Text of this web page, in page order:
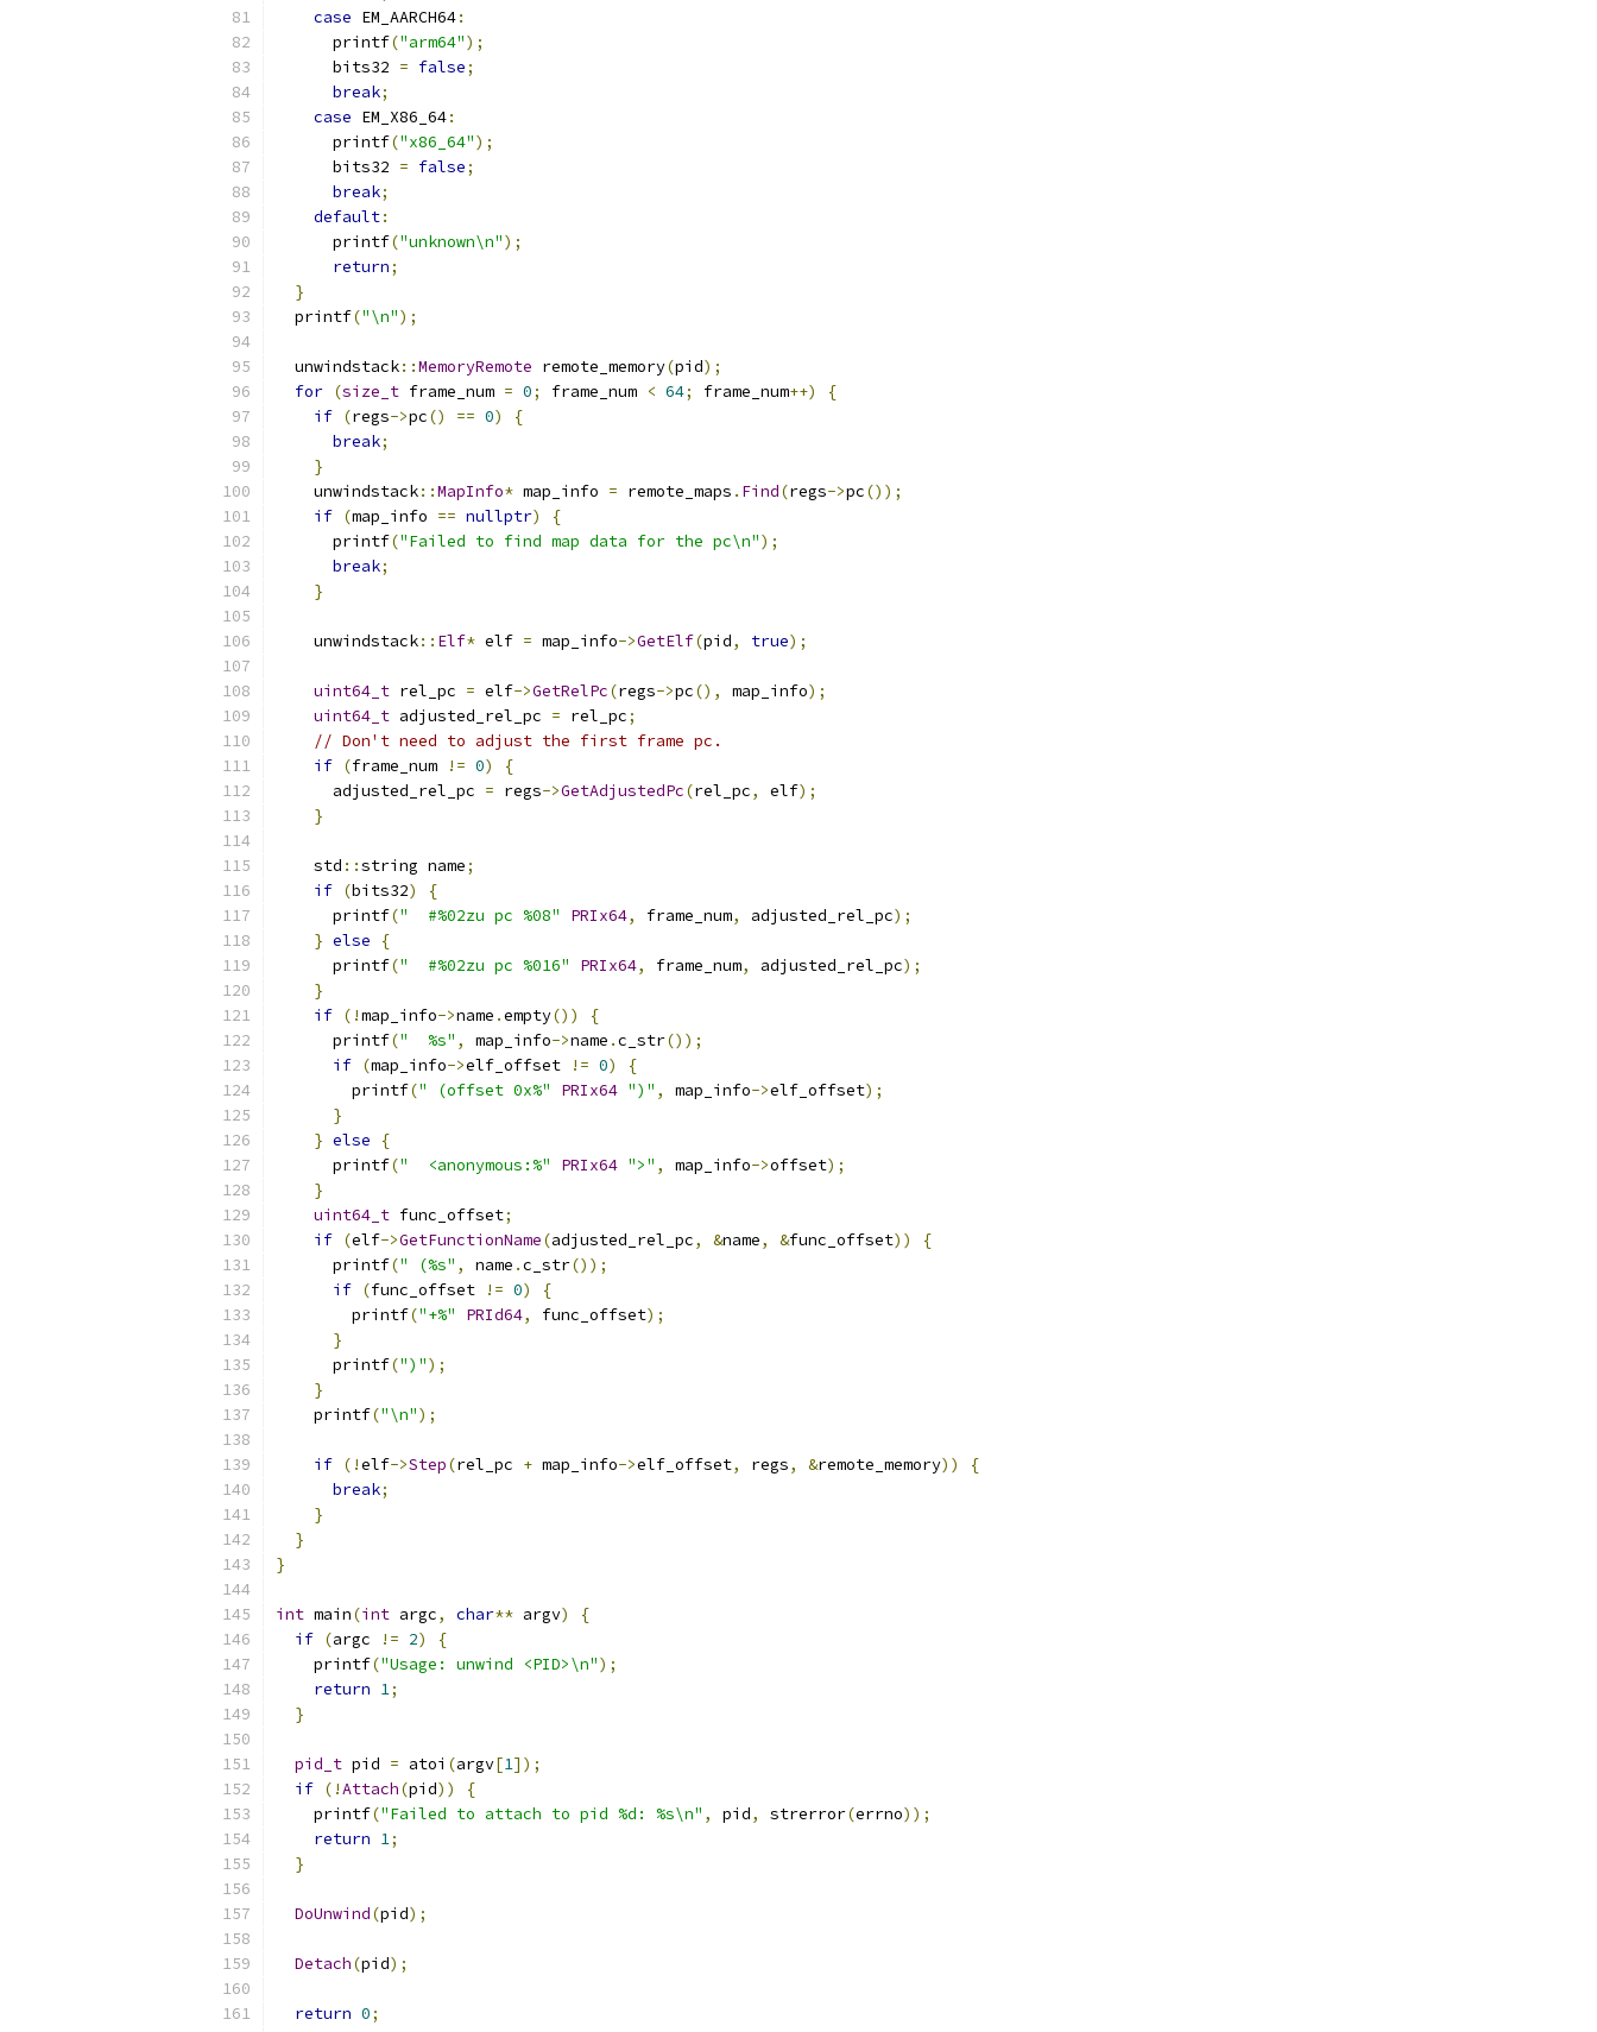
case EM_AARCH64:
      printf
("arm64");
      bits32
= false;
break;
case EM_X86_64:
      printf
("x86_64");
      bits32
= false;
break;
default:
      printf
("unknown\n");
return;
}
  printf
("\n");
  unwindstack
::MemoryRemote remote_memory(pid);
for (size_t frame_num = 0; frame_num < 64; frame_num++)
{
if (regs->pc() == 0)
{
break;
}
    unwindstack
::MapInfo* map_info = remote_maps . Find(regs->pc());
if (map_info == nullptr)
{
      printf
("Failed to find map data for the pc\n");
break;
}
    unwindstack
:: Elf* elf = map_info->GetElf(pid, true);
uint64_t rel_pc = elf->GetRelPc(regs->pc(), map_info);
uint64_t adjusted_rel_pc = rel_pc;
// Don't need to adjust the first frame pc.
if (frame_num != 0)
{
      adjusted_rel_pc
= regs->GetAdjustedPc(rel_pc, elf);
}
    std
::string name;
if (bits32)
{
      printf
("  #%02zu pc %08" PRIx64, frame_num, adjusted_rel_pc);
} else
{
      printf
("  #%02zu pc %016" PRIx64, frame_num, adjusted_rel_pc);
}
if (!map_info->name .empty())
{
      printf
("  %s" , map_info->name .c_str());
if (map_info->elf_offset != 0)
{
        printf
(" (offset 0x%" PRIx64 ")" , map_info->elf_offset);
}
} else
{
      printf
("  <anonymous:%" PRIx64 ">" , map_info->offset);
}
uint64_t func_offset;
if (elf->GetFunctionName(adjusted_rel_pc, &name, &func_offset))
{
      printf
(" (%s" , name .c_str());
if (func_offset != 0)
{
        printf
("+%" PRId64, func_offset);
}
      printf
(")");
}
    printf
("\n");
if (!elf->Step(rel_pc + map_info->elf_offset, regs, &remote_memory))
{
break;
}
}
}
int main(int argc, char** argv)
{
if (argc != 2)
{
    printf
("Usage: unwind <PID>\n");
return 1;
}
pid_t pid = atoi (argv[1]);
if (!Attach(pid))
{
    printf
("Failed to attach to pid %d: %s\n" , pid, strerror(errno));
return 1;
}
DoUnwind(pid);
Detach(pid);
return 0;